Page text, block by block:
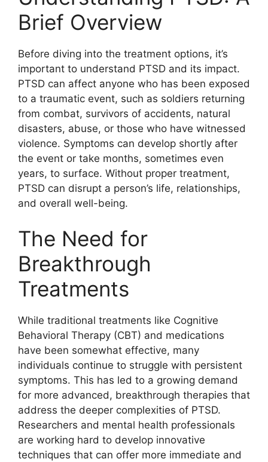
Brief Overview
Before diving into the treatment options, it’s
important to understand PTSD and its impact.
PTSD can affect anyone who has been exposed
to a traumatic event, such as soldiers returning
from combat, survivors of accidents, natural
disasters, abuse, or those who have witnessed
violence. Symptoms can develop shortly after
the event or take months, sometimes even
years, to surface. Without proper treatment,
PTSD can disrupt a person’s life, relationships,
and overall well-being.
The Need for
Breakthrough
Treatments
While traditional treatments like Cognitive
Behavioral Therapy (CBT) and medications
have been somewhat effective, many
individuals continue to struggle with persistent
symptoms. This has led to a growing demand
for more advanced, breakthrough therapies that
address the deeper complexities of PTSD.
Researchers and mental health professionals
are working hard to develop innovative
techniques that can offer more immediate and